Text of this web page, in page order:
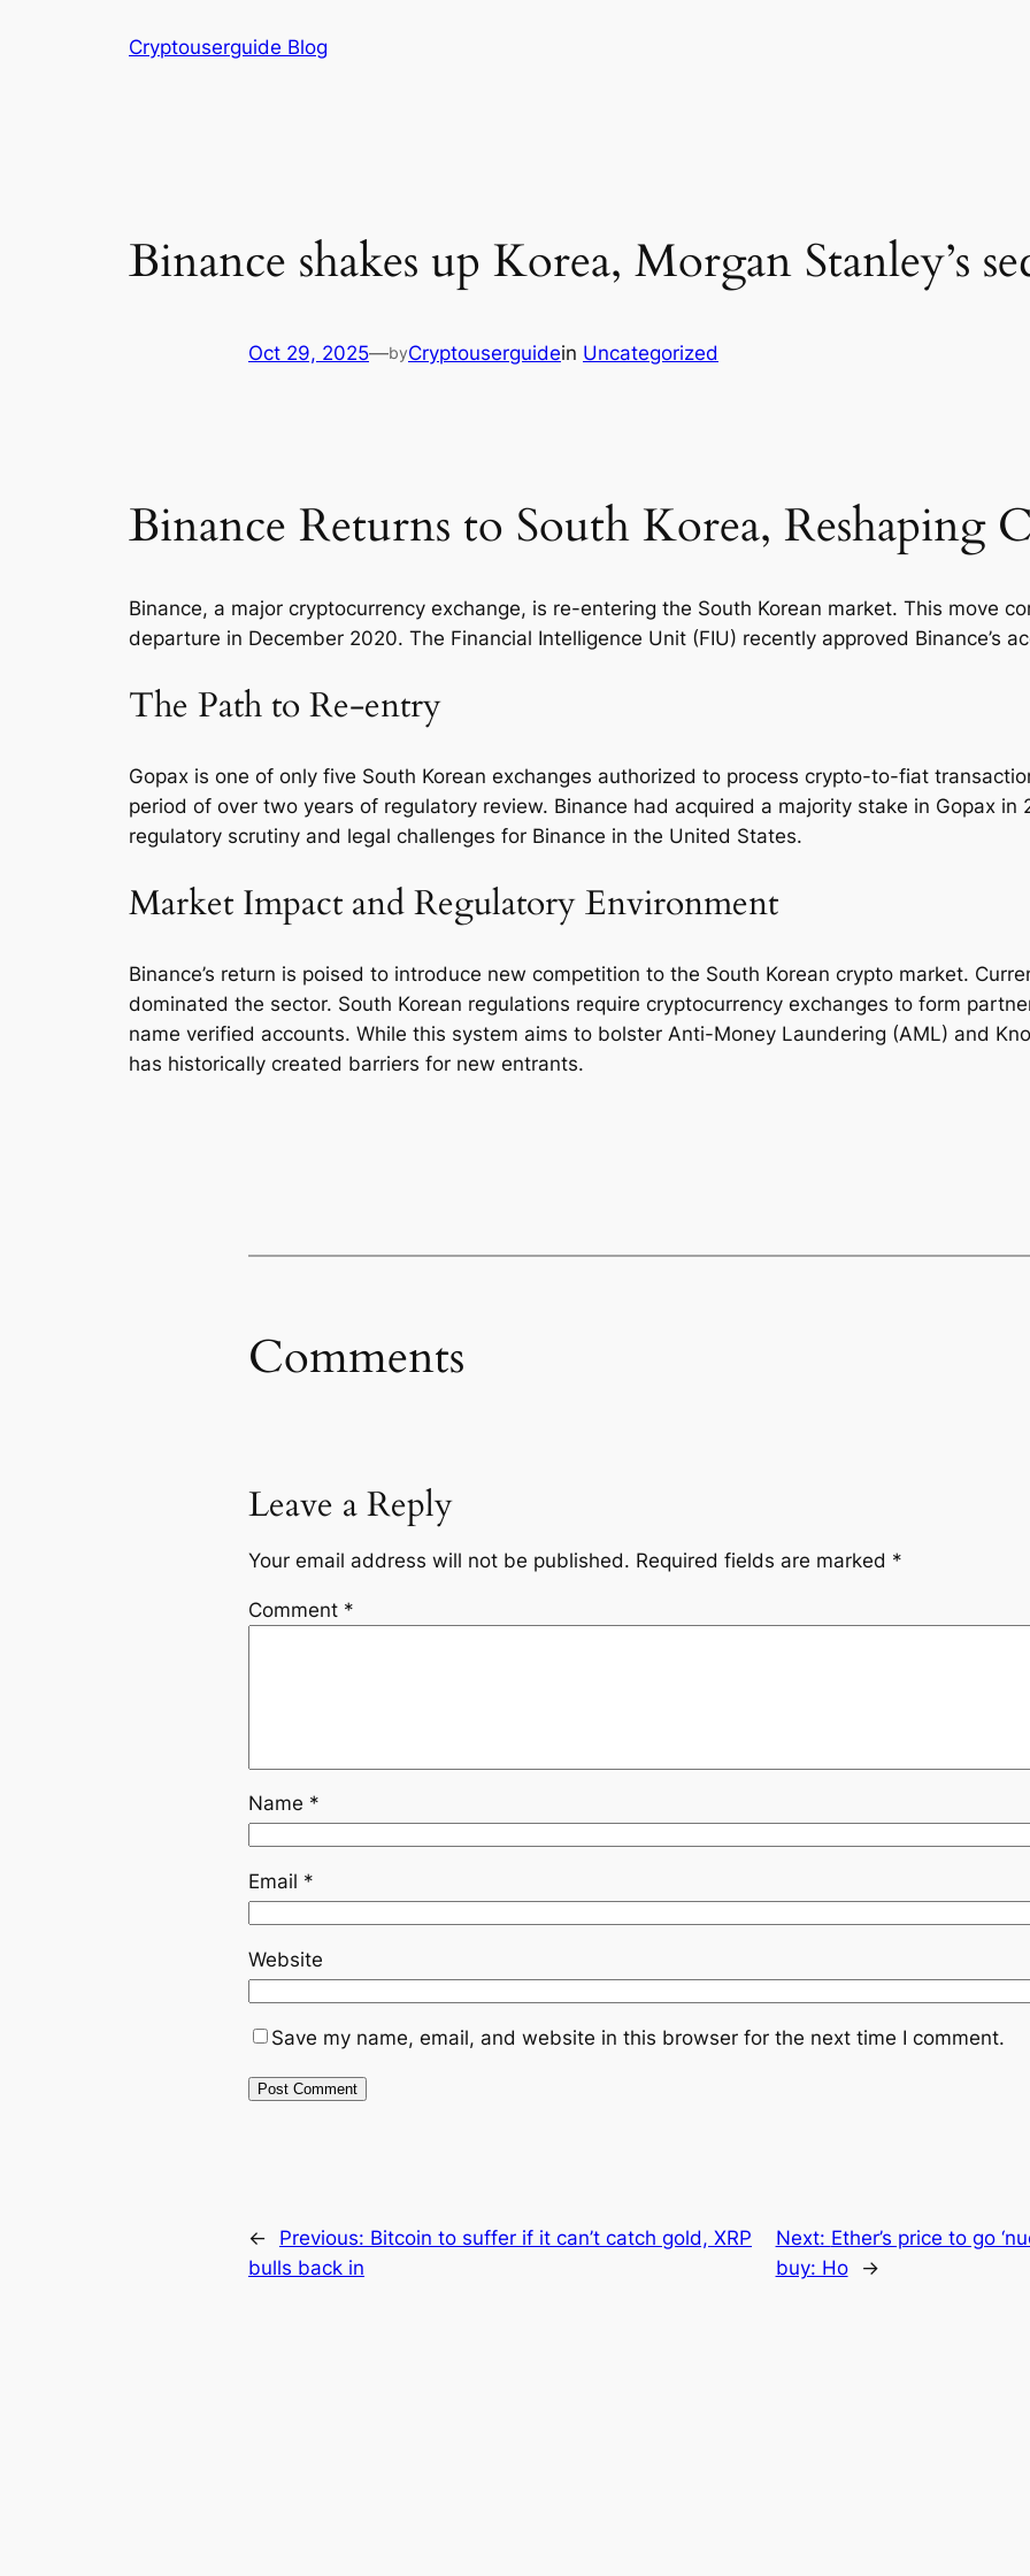
Cryptouserguide Blog
Binance shakes up Korea, Morgan Stanley’s
Oct 29, 2025—byCryptouserguidein Uncategorized
Binance Returns to South Korea, Reshaping
Binance, a major cryptocurrency exchange, is re-entering the South Korean market. This move
departure in December 2020. The Financial Intelligence Unit (FIU) recently approved Binance’s
The Path to Re-entry
Gopax is one of only five South Korean exchanges authorized to process crypto-to-fiat
period of over two years of regulatory review. Binance had acquired a majority stake in Gopax
regulatory scrutiny and legal challenges for Binance in the United States.
Market Impact and Regulatory Environment
Binance’s return is poised to introduce new competition to the South Korean crypto market.
dominated the sector. South Korean regulations require cryptocurrency exchanges to form
name verified accounts. While this system aims to bolster Anti-Money Laundering (AML) and
has historically created barriers for new entrants.
Comments
Leave a Reply
Your email address will not be published. Required fields are marked *
Comment *
Name *
Email *
Website
Save my name, email, and website in this browser for the next time I comment.
← Previous: Bitcoin to suffer if it can’t catch gold, XRP
bulls back in
Next: Ether’s price to go
buy: Ho
→